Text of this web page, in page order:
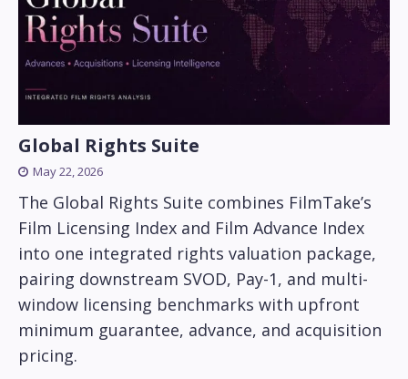
Global Rights Suite
May 22, 2026
The Global Rights Suite combines FilmTake’s
Film Licensing Index and Film Advance Index
into one integrated rights valuation package,
pairing downstream SVOD, Pay-1, and multi-
window licensing benchmarks with upfront
minimum guarantee, advance, and acquisition
pricing.